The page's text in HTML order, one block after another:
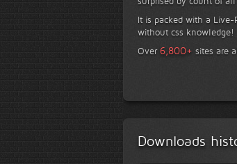
It is packed with a
without css knowledge!
Over 6,800+ sites are
Downloads